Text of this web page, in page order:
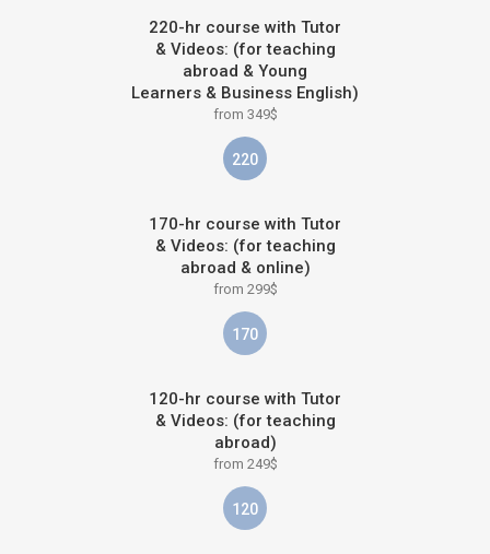
220-hr course with Tutor
& Videos: (for teaching
abroad & Young
Learners & Business English)
from 349$
220
170-hr course with Tutor
& Videos: (for teaching
abroad & online)
from 299$
170
120-hr course with Tutor
& Videos: (for teaching
abroad)
from 249$
120